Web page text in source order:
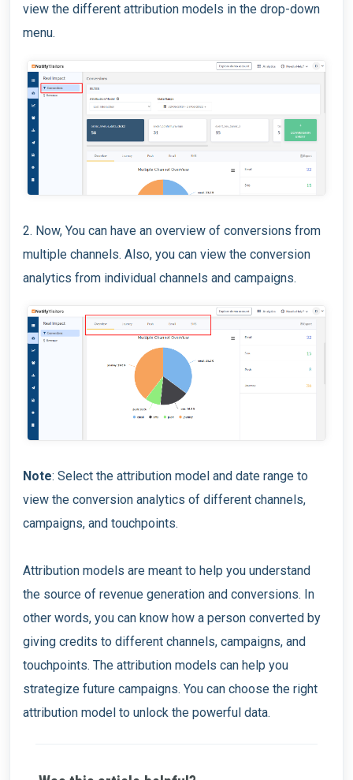
view the different attribution models in the drop-down
menu.
2. Now, You can have an overview of conversions from
multiple channels. Also, you can view the conversion
analytics from individual channels and campaigns.
Note: Select the attribution model and date range to
view the conversion analytics of different channels,
campaigns, and touchpoints.
Attribution models are meant to help you understand
the source of revenue generation and conversions. In
other words, you can know how a person converted by
giving credits to different channels, campaigns, and
touchpoints. The attribution models can help you
strategize future campaigns. You can choose the right
attribution model to unlock the powerful data.